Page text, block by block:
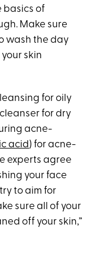
basics of
Make sure
wash the day
skin
for oily
for dry
acne-
acid) for acne-
experts agree
your face
to aim for
sure all of your
off your skin,”